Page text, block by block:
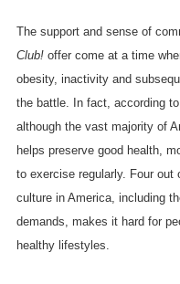
The support and sense of
Club!offer come at a time
obesity, inactivity and
the battle. In fact, according
although the vast majority of
helps preserve good health,
to exercise regularly. Four out
culture in America, including
demands, makes it hard for
healthy lifestyles.